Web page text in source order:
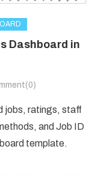
Dashboard in
jobs, ratings, staff
and Job ID
template.